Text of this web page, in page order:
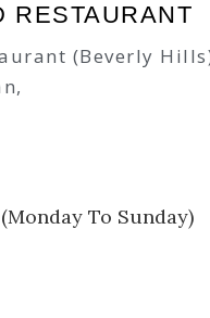
RESTAURANT
(Beverly
To Sunday)